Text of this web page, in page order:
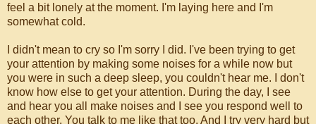
feel a bit lonely at the moment. I'm laying here and I'm
somewhat cold.
I didn't mean to cry so I'm sorry I did. I've been trying to get
your attention by making some noises for a while now but
you were in such a deep sleep, you couldn't hear me. I don't
know how else to get your attention. During the day, I see
and hear you all make noises and I see you respond well to
each other. You talk to me like that too. And I try very hard but